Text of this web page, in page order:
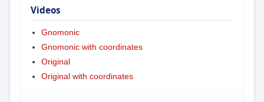
Videos
Gnomonic
Gnomonic with coordinates
Original
Original with coordinates